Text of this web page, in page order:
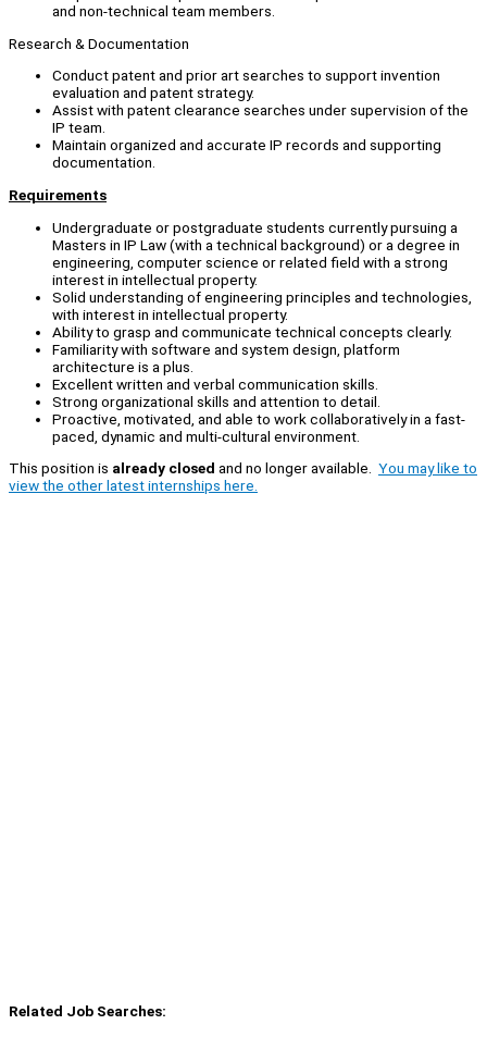
and non-technical team members.
Research & Documentation
Conduct patent and prior art searches to support invention
evaluation and patent strategy.
Assist with patent clearance searches under supervision of the
IP team.
Maintain organized and accurate IP records and supporting
documentation.
Requirements
Undergraduate or postgraduate students currently pursuing a
Masters in IP Law (with a technical background) or a degree in
engineering, computer science or related field with a strong
interest in intellectual property.
Solid understanding of engineering principles and technologies,
with interest in intellectual property.
Ability to grasp and communicate technical concepts clearly.
Familiarity with software and system design, platform
architecture is a plus.
Excellent written and verbal communication skills.
Strong organizational skills and attention to detail.
Proactive, motivated, and able to work collaboratively in a fast-
paced, dynamic and multi-cultural environment.
This position is already closed and no longer available. You may like to
view the other latest internships here.
Related Job Searches: